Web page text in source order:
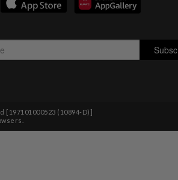
[197101000523 (10894-D)]